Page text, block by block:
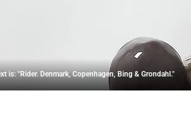
is: "Rider. Denmark, Copenhagen, Bing & Grondahl."